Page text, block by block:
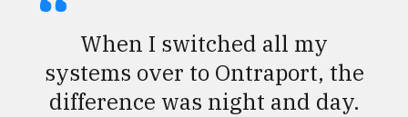
When I switched all my
systems over to Ontraport, the
difference was night and day.